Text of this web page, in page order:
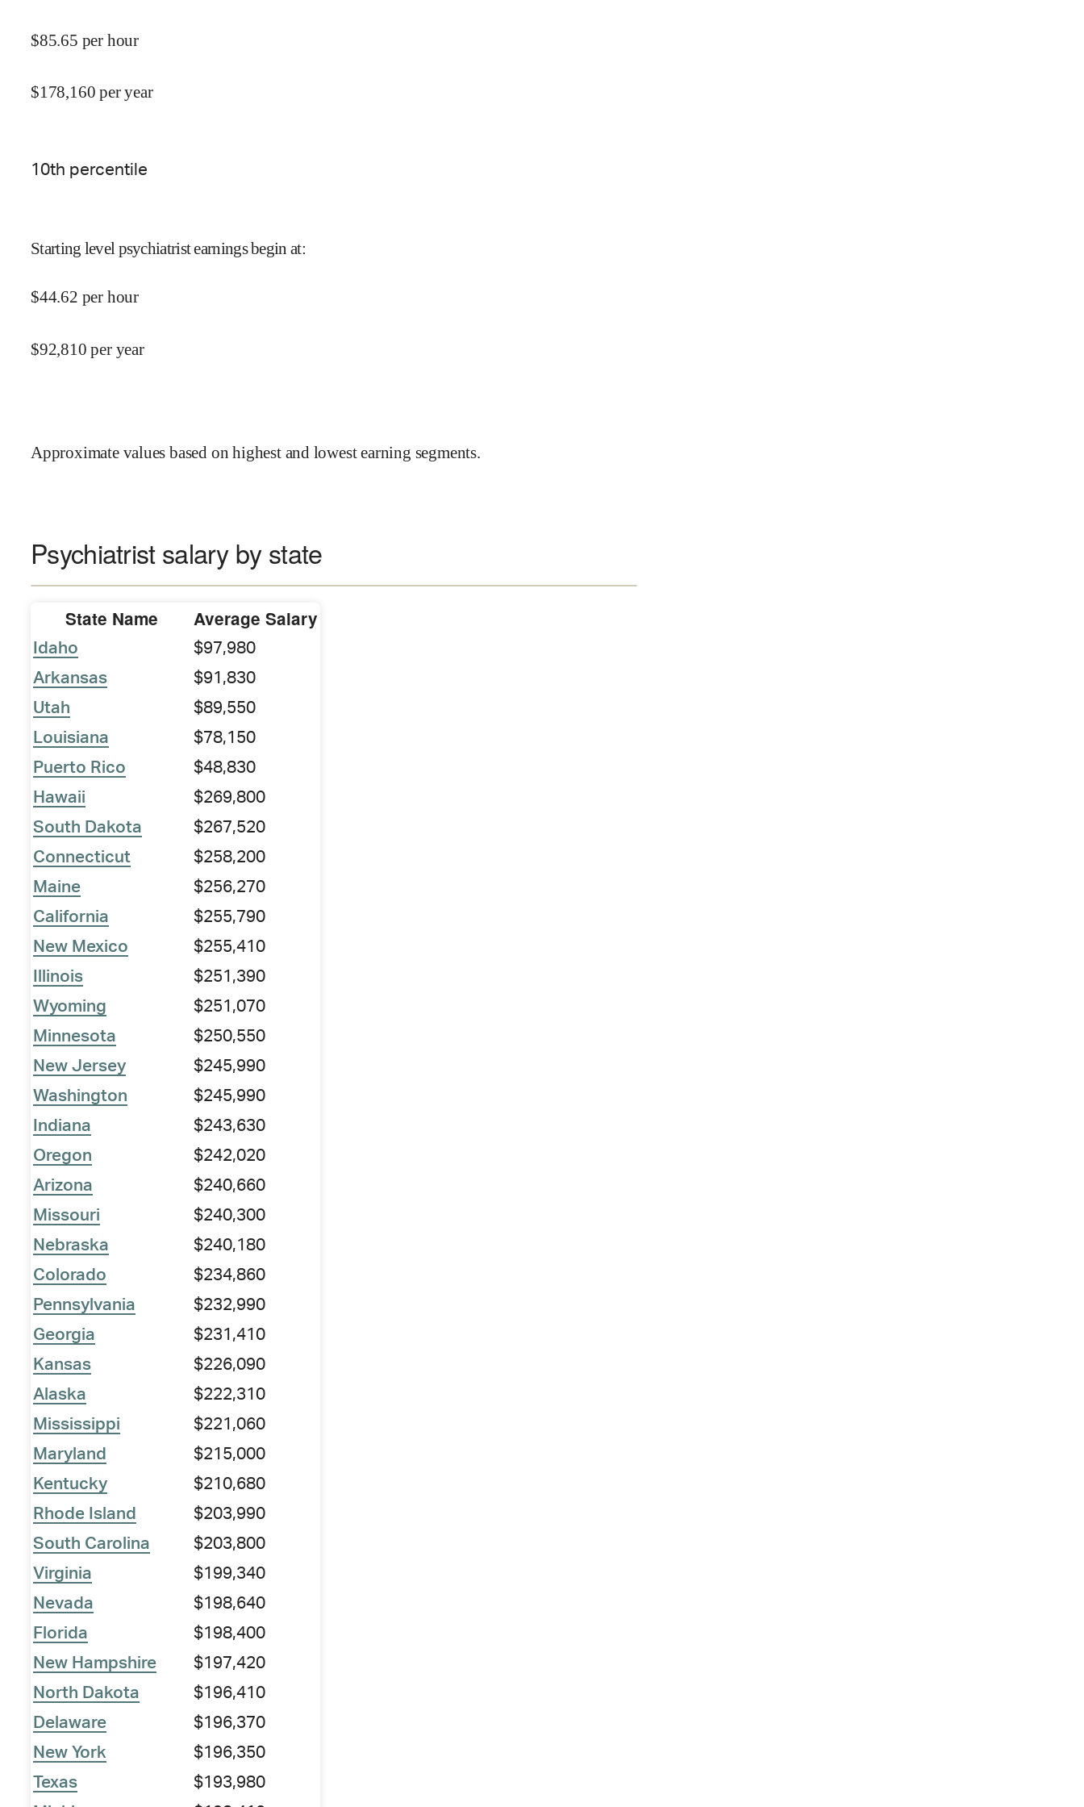
$85.65 per hour
$178,160 per year
10th percentile
Starting level psychiatrist earnings begin at:
$44.62 per hour
$92,810 per year
Approximate values based on highest and lowest earning segments.
Psychiatrist salary by state
State Name Average Salary
Idaho
$97,980
Arkansas
$91,830
Utah
$89,550
Louisiana
$78,150
Puerto Rico
$48,830
Hawaii
$269,800
South Dakota
$267,520
Connecticut
$258,200
Maine
$256,270
California
$255,790
New Mexico
$255,410
Illinois
$251,390
Wyoming
$251,070
Minnesota
$250,550
New Jersey
$245,990
Washington
$245,990
Indiana
$243,630
Oregon
$242,020
Arizona
$240,660
Missouri
$240,300
Nebraska
$240,180
Colorado
$234,860
Pennsylvania
$232,990
Georgia
$231,410
Kansas
$226,090
Alaska
$222,310
Mississippi
$221,060
Maryland
$215,000
Kentucky
$210,680
Rhode Island
$203,990
South Carolina
$203,800
Virginia
$199,340
Nevada
$198,640
Florida
$198,400
New Hampshire
$197,420
North Dakota
$196,410
Delaware
$196,370
New York
$196,350
Texas
$193,980